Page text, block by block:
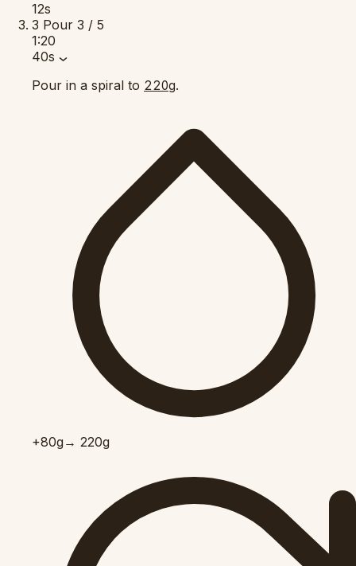
12s
3 Pour 3 / 5
1:20
40s
Pour in a spiral to 220g.
+80g→ 220g